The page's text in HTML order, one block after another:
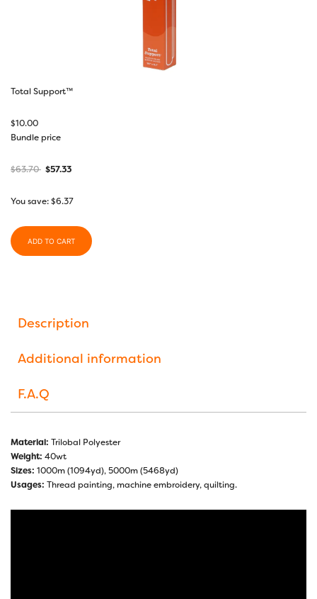
Total Support™
$10.00
Bundle price
$63.70 $57.33
You save:$6.37
ADD TO CART
Description
Additional information
F.A.Q
Material: Trilobal Polyester
Weight: 40wt
Sizes: 1000m (1094yd), 5000m (5468yd)
Usages: Thread painting, machine embroidery, quilting.